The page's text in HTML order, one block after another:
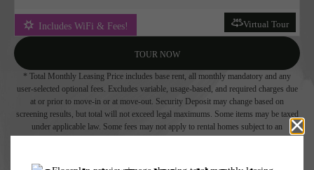
Virtual Tour
Includes WiFi & Fees!
TOUR NOW
* Total Monthly Leasing Price includes base rent, all monthly mandatory and any
user-selected optional fees. Excludes variable, usage-based, and required charges due
at or prior to move-in or at move-out. Security Deposit may change based on
screening results, but total will not exceed legal maximums. Some items may be taxed
under applicable law. Some fees may not apply to rental homes subject to an
wear and tear. Resident may need to maintain insurance and to activate and maintain